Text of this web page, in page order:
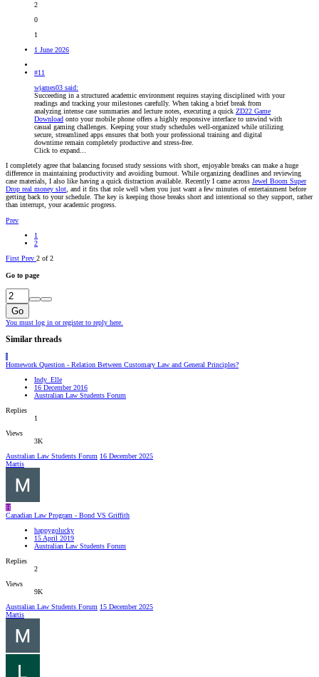
2
0
1
1 June 2026
#11
wjames03 said:
Succeeding in a structured academic environment requires staying disciplined with your
readings and tracking your milestones carefully. When taking a brief break from
analyzing intense case summaries and lecture notes, executing a quick ZD22 Game
Download onto your mobile phone offers a highly responsive interface to unwind with
casual gaming challenges. Keeping your study schedules well-organized while utilizing
secure, streamlined apps ensures that both your professional training and digital
downtime remain completely productive and stress-free.
Click to expand...
I completely agree that balancing focused study sessions with short, enjoyable breaks can make a huge
difference in maintaining productivity and avoiding burnout. While organizing deadlines and reviewing
case materials, I also like having a quick distraction available. Recently I came across Jewel Boom Super
Drop real money slot , and it fits that role well when you just want a few minutes of entertainment before
getting back to your schedule. The key is keeping those breaks short and intentional so they support, rather
than interrupt, your academic progress.
Prev
1
2
First Prev 2 of 2
Go to page
Go
You must log in or register to reply here.
Similar threads
I
Homework Question - Relation Between Customary Law and General Principles?
Indy_Elle
16 December 2016
Australian Law Students Forum
Replies
1
Views
3K
Australian Law Students Forum 16 December 2025
Martis
H
Canadian Law Program - Bond VS Griffith
happygolucky
15 April 2019
Australian Law Students Forum
Replies
2
Views
9K
Australian Law Students Forum 15 December 2025
Martis